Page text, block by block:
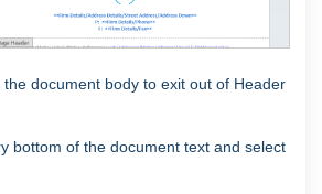
document body to exit out of Header
of the document text and select